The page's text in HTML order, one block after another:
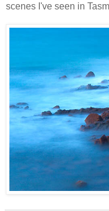
scenes I've seen in